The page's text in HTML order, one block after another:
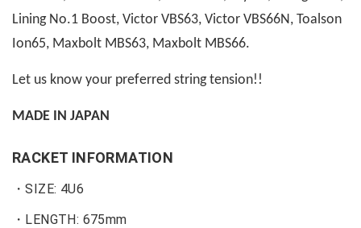
Lining No.1 Boost, Victor VBS63, Victor VBS66N, Toalson
Ion65, Maxbolt MBS63, Maxbolt MBS66.
Let us know your preferred string tension!!
MADE IN JAPAN
RACKET INFORMATION
・SIZE: 4U6
・ LENGTH: 675mm